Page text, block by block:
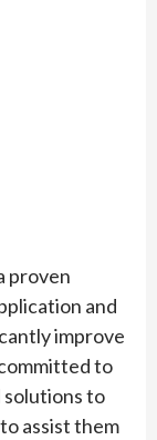
proven
and
improve
to
solutions to
assist them